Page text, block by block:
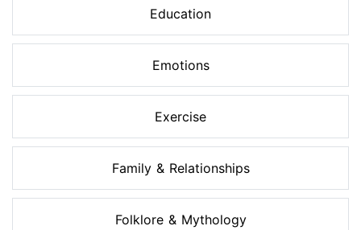
Education
Emotions
Exercise
Family & Relationships
Folklore & Mythology